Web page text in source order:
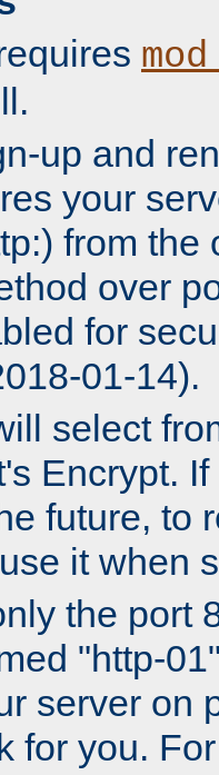
up and
your
from the
over
for
01-14).
select
Encrypt.
future, to
it when
the port
"http-
server on
for you.